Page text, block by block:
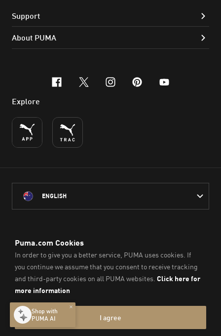
Support
About PUMA
facebook
x-twitter
instagram
pinterest
youtube
Explore
ENGLISH
throughout Australia
on which we work, live and play.
We pay our respect to Aboriginal and Torres Strait Islander
Peoples and their Elders past and present.
© PUMA SE, 2026. All Rights Reserved
Imprint & Legal Data